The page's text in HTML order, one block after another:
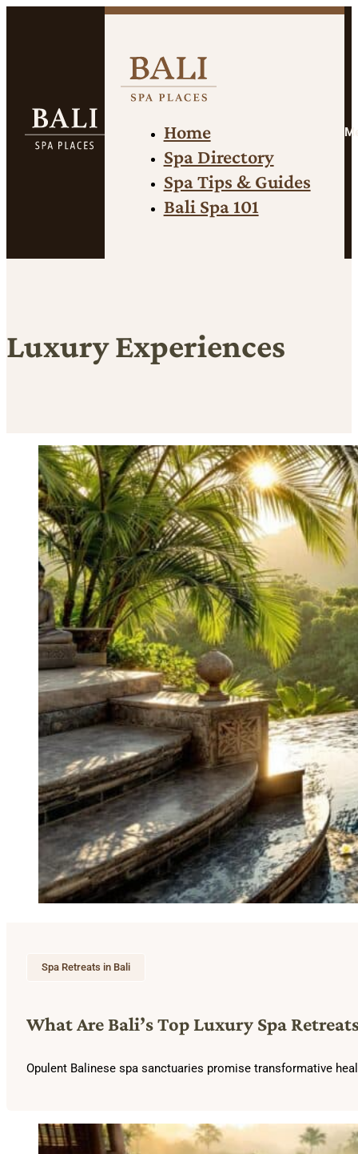
Home
Spa Directory
Spa Tips & Guides
Bali Spa 101
Luxury Experiences
Spa Retreats in Bali
What Are Bali’s Top Luxury Spa
Opulent Balinese spa sanctuaries promise transformative